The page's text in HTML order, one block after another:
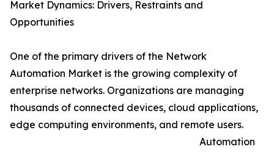
Market Dynamics: Drivers, Restraints and
Opportunities
One of the primary drivers of the Network
Automation Market is the growing complexity of
enterprise networks. Organizations are managing
thousands of connected devices, cloud applications,
edge computing environments, and remote users.
Automation